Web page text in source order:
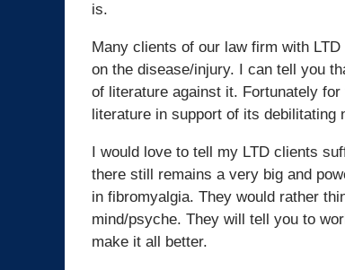
is.
Many clients of our law firm with
on the disease/injury. I can tell you
of literature against it. Fortunately
literature in support of its debilitating
I would love to tell my LTD clients
there still remains a very big and
in fibromyalgia. They would rather
mind/psyche. They will tell you to
make it all better.